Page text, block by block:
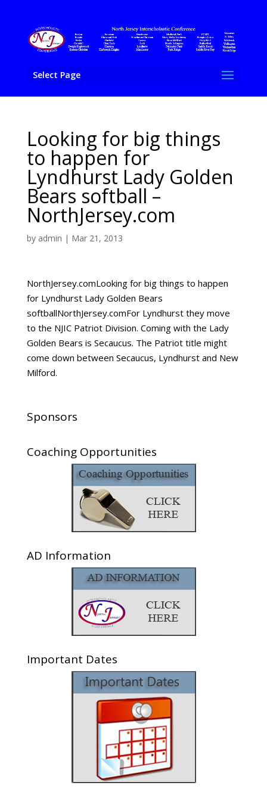
Select Page
Looking for big things
to happen for
Lyndhurst Lady Golden
Bears softball –
NorthJersey.com
by admin | Mar 21, 2013
NorthJersey.comLooking for big things to happen
for Lyndhurst Lady Golden Bears
softballNorthJersey.comFor Lyndhurst they move
to the NJIC Patriot Division. Coming with the Lady
Golden Bears is Secaucus. The Patriot title might
come down between Secaucus, Lyndhurst and New
Milford.
Sponsors
Coaching Opportunities
AD Information
Important Dates